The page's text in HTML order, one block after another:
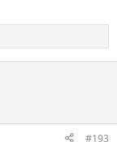
#193